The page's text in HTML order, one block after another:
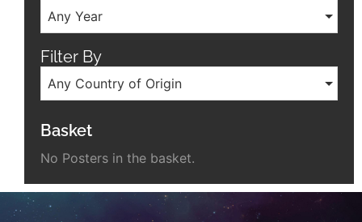
Any Year
Filter By
Any Country of Origin
Basket
No Posters in the basket.